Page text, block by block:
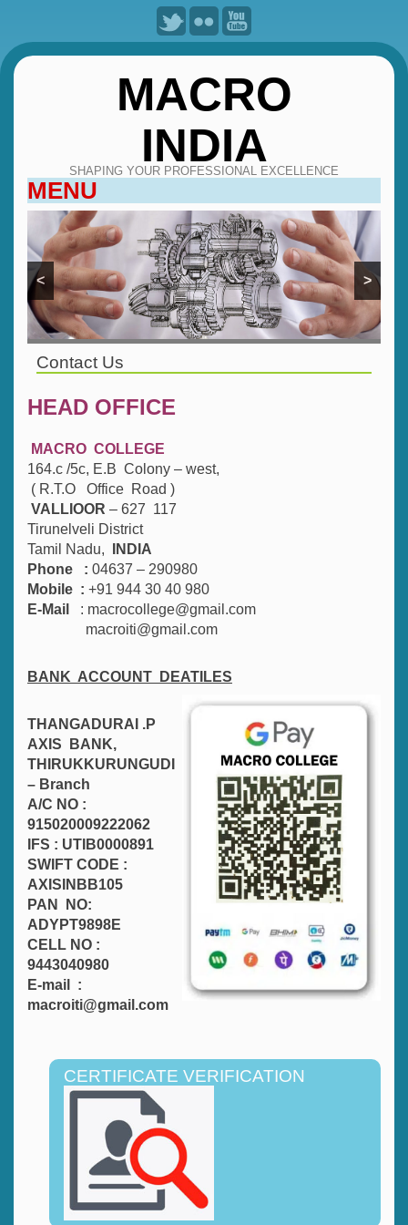
MACRO
INDIA
SHAPING YOUR PROFESSIONAL EXCELLENCE
MENU
SKIP
TO
CONTENT
<
>
Contact Us
HEAD OFFICE
MACRO COLLEGE
164.c /5c, E.B Colony – west,
( R.T.O Office Road )
VALLIOOR – 627 117
Tirunelveli District
Tamil Nadu,
INDIA
Phone : 04637 – 290980
Mobile : +91 944 30 40 980
E-Mail
: macrocollege@gmail.com
macroiti@gmail.com
BANK ACCOUNT DEATILES
THANGADURAI .P
AXIS BANK,
THIRUKKURUNGUDI
– Branch
A/C NO :
915020009222062
IFS : UTIB0000891
SWIFT CODE :
AXISINBB105
PAN NO:
ADYPT9898E
CELL NO :
9443040980
E-mail :
macroiti@gmail.com
CERTIFICATE VERIFICATION